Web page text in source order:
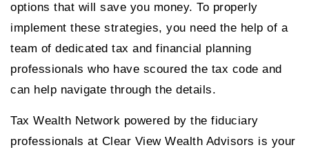
options that will save you money. To properly
implement these strategies, you need the help of a
team of dedicated tax and financial planning
professionals who have scoured the tax code and
can help navigate through the details.
Tax Wealth Network powered by the fiduciary
professionals at Clear View Wealth Advisors is your